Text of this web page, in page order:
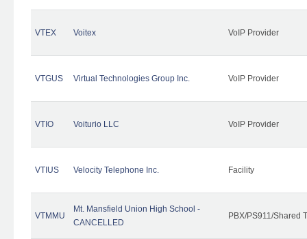
VTEX Voitex VoIP Provider
VTGUS Virtual Technologies Group Inc. VoIP Provider
VTIO Voiturio LLC VoIP Provider
VTIUS Velocity Telephone Inc. Facility
VTMMU
Mt. Mansfield Union High School -
CANCELLED
PBX/PS911/Shared